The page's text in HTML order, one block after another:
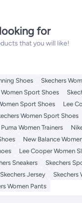
for
that you will like!
Shoes
Skechers
Women Sport Shoes
Sport Shoes
Lee
Women Sport Shoes
Puma Women Trainers
New Balance
Lee Cooper Women
Sneakers Skechers
Skechers Jersey
Skechers
Women Pants